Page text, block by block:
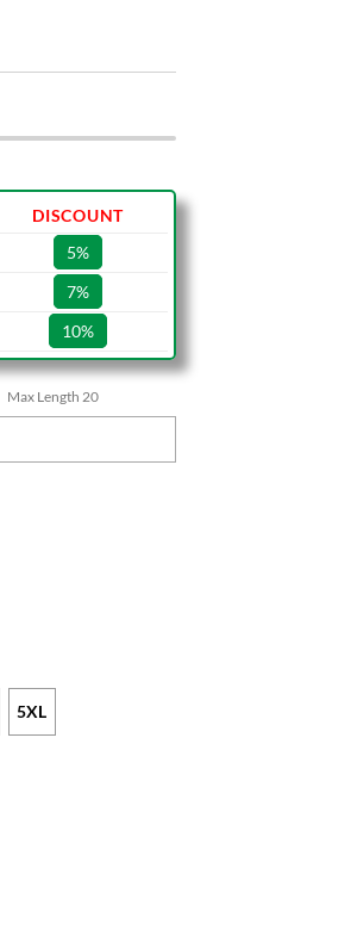
DISCOUNT
5%
7%
10%
Max Length 20
5XL